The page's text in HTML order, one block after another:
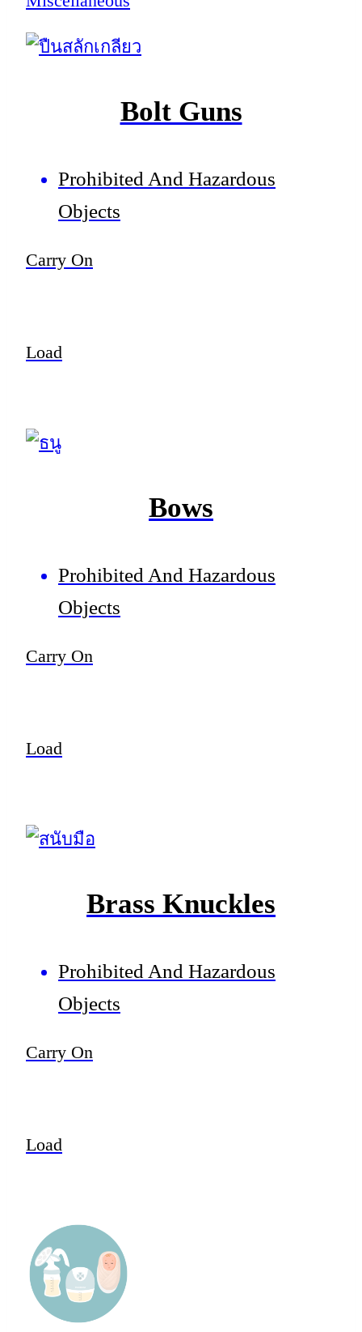
Bolt Guns
Prohibited And Hazardous
Objects
Carry On
Load
Bows
Prohibited And Hazardous
Objects
Carry On
Load
Brass Knuckles
Prohibited And Hazardous
Objects
Carry On
Load